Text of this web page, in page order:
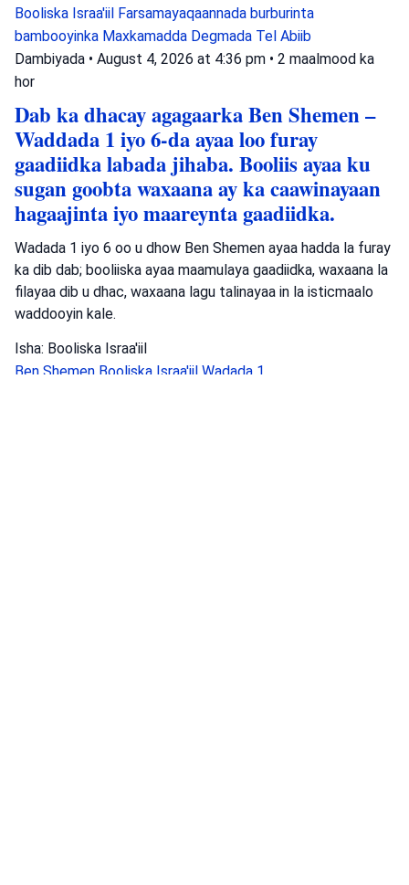
Booliska Israa'iil Farsamayaqaannada burburinta
bambooyinka Maxkamadda Degmada Tel Abiib
Dambiyada • August 4, 2026 at 4:36 pm • 2 maalmood ka
hor
Dab ka dhacay agagaarka Ben Shemen –
Waddada 1 iyo 6-da ayaa loo furay
gaadiidka labada jihaba. Booliis ayaa ku
sugan goobta waxaana ay ka caawinayaan
hagaajinta iyo maareynta gaadiidka.
Wadada 1 iyo 6 oo u dhow Ben Shemen ayaa hadda la furay
ka dib dab; booliiska ayaa maamulaya gaadiidka, waxaana la
filayaa dib u dhac, waxaana lagu talinayaa in la isticmaalo
waddooyin kale.
Isha: Booliska Israa'iil
Ben Shemen Booliska Israa'iil Wadada 1